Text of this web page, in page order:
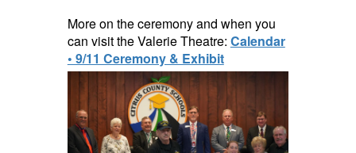
More on the ceremony and when you
can visit the Valerie Theatre: Calendar
• 9/11 Ceremony & Exhibit